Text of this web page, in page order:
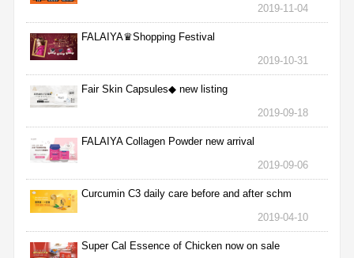
2019-11-04
FALAIYA♛Shopping Festival
2019-10-31
Fair Skin Capsules◆ new listing
2019-09-18
FALAIYA Collagen Powder new arrival
2019-09-06
Curcumin C3 daily care before and after schm
2019-04-10
Super Cal Essence of Chicken now on sale